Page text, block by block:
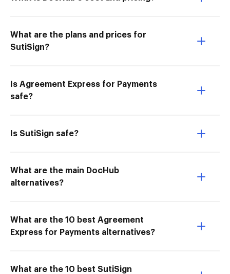
What are the plans and prices for
SutiSign?
Is Agreement Express for Payments
safe?
Is SutiSign safe?
What are the main DocHub
alternatives?
What are the 10 best Agreement
Express for Payments alternatives?
What are the 10 best SutiSign